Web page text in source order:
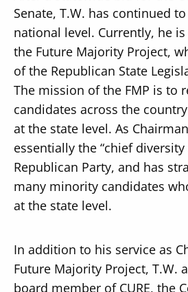
Senate, T.W. has continued
national level. Currently, he
the Future Majority Project,
of the Republican State
The mission of the FMP is to
candidates across the
at the state level. As
essentially the “chief
Republican Party, and has
many minority candidates
at the state level.
In addition to his service as
Future Majority Project, T.W.
board member of CURE, the